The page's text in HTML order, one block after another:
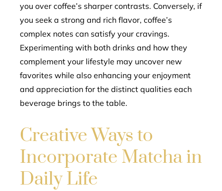
you over coffee’s sharper contrasts. Conversely, if
you seek a strong and rich flavor, coffee’s
complex notes can satisfy your cravings.
Experimenting with both drinks and how they
complement your lifestyle may uncover new
favorites while also enhancing your enjoyment
and appreciation for the distinct qualities each
beverage brings to the table.
Creative Ways to
Incorporate Matcha in
Daily Life